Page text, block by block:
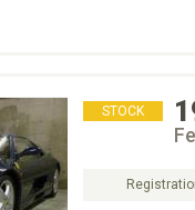
STOCK